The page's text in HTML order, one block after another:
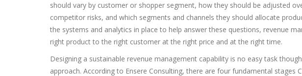
should vary by customer or shopper segment, how they should be adjusted
competitor risks, and which segments and channels they should allocate
the systems and analytics in place to help answer these questions, revenue
right product to the right customer at the right price and at the right time.
Designing a sustainable revenue management capability is no easy task
approach. According to Ensere Consulting, there are four fundamental stages